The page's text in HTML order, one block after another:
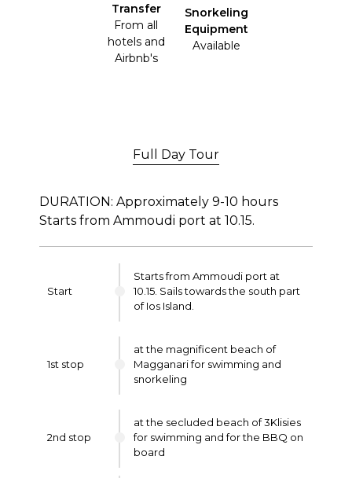
Transfer
From all
hotels and
Airbnb's
Snorkeling
Equipment
Available
Full Day Tour
DURATION: Approximately 9-10 hours
Starts from Ammoudi port at 10.15.
Start
Starts from Ammoudi port at
10.15. Sails towards the south part
of Ios Island.
1st stop
at the magnificent beach of
Magganari for swimming and
snorkeling
2nd stop
at the secluded beach of 3Klisies
for swimming and for the BBQ on
board